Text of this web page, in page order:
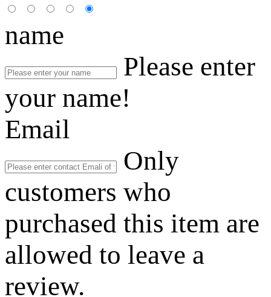
name
Please enter
your name!
Email
Only
customers who
purchased this item are
allowed to leave a
review.